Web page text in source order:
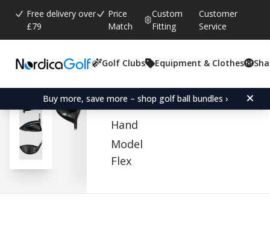
Free delivery over
£79
Price
Match
Custom
Fitting
Customer
Service
Golf Clubs Equipment & Clothes
Buy more, save more – shop golf ball bundles ›
Average rating:
0.0 votes:
0
Cobra Baffler Offset
Hand
Model
Flex